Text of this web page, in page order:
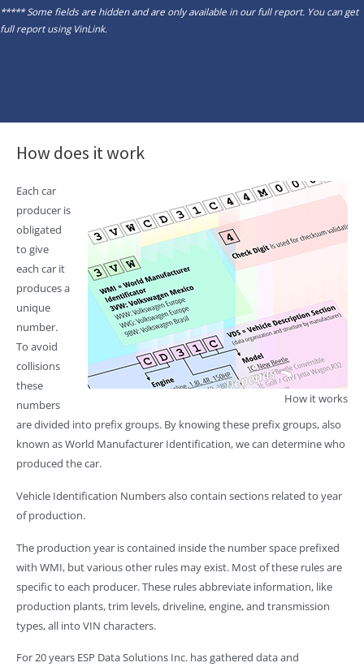
***** Some fields are hidden and are only available in our full report. You can get
full report usingVinLink.
How does it work
How it works
Each car
producer is
obligated
to give
each car it
produces a
unique
number.
To avoid
collisions
these
numbers
are divided into prefix groups. By knowing these prefix groups, also
known as World Manufacturer Identification, we can determine who
produced the car.
Vehicle Identification Numbers also contain sections related to year
of production.
The production year is contained inside the number space prefixed
with WMI, but various other rules may exist. Most of these rules are
specific to each producer. These rules abbreviate information, like
production plants, trim levels, driveline, engine, and transmission
types, all into VIN characters.
For 20 years ESP Data Solutions Inc. has gathered data and